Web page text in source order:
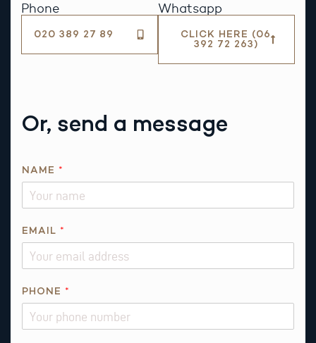
Phone
020 389 27 89
Whatsapp
CLICK HERE (06
392 72 263)
Or, send a message
NAME *
*
EMAIL *
PHONE *